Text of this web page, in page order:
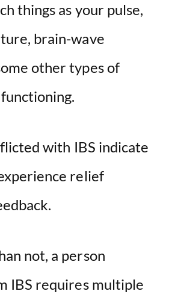
things as your pulse,
brain-wave
other types of
with IBS indicate
relief
not, a person
IBS requires multiple